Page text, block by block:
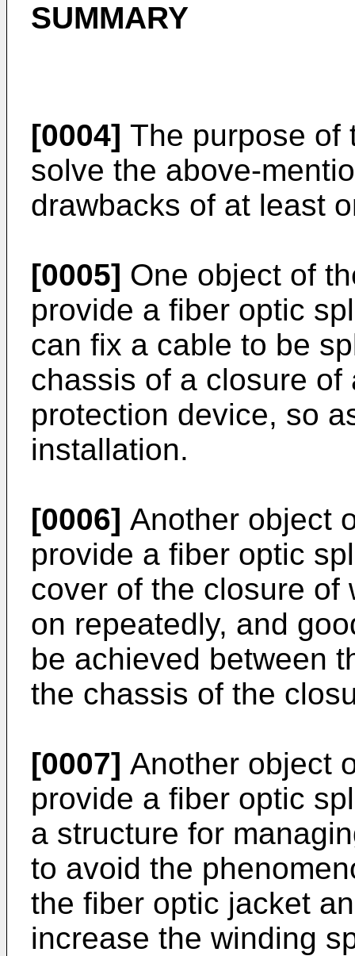
SUMMARY
[0004] The purpose of
solve the above-
drawbacks of at least
[0005] One object of
provide a fiber optic
can fix a cable to be
chassis of a closure
protection device, so
installation.
[0006] Another object
provide a fiber optic
cover of the closure of
on repeatedly, and
be achieved between
the chassis of the
[0007] Another object
provide a fiber optic
a structure for
to avoid the
the fiber optic jacket
increase the winding